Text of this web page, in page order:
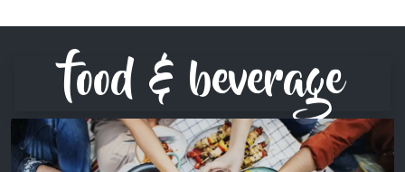
food & beverage